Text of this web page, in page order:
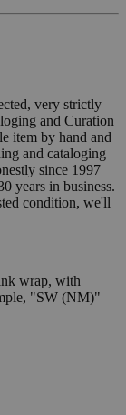
very strictly
and Curation
item by hand and
and cataloging
since 1997
years in business.
condition, we'll
wrap, with
"SW (NM)"